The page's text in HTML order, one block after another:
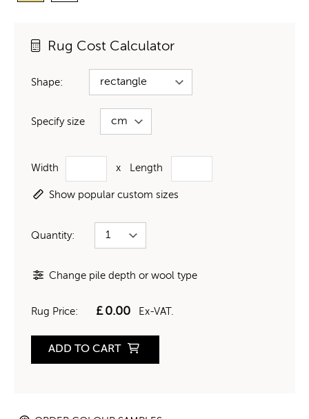
Rug Cost Calculator
Shape:
Specify size
Width x Length
Show popular custom sizes
Quantity:
Change pile depth or wool type
Rug Price: £0.00 Ex-VAT.
ADD TO CART